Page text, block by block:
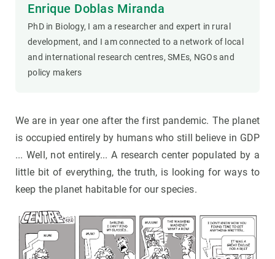
Enrique Doblas Miranda
PhD in Biology, I am a researcher and expert in rural
development, and I am connected to a network of local
and international research centres, SMEs, NGOs and
policy makers
We are in year one after the first pandemic. The planet
is occupied entirely by humans who still believe in GDP
... Well, not entirely... A research center populated by a
little bit of everything, the truth, is looking for ways to
keep the planet habitable for our species.